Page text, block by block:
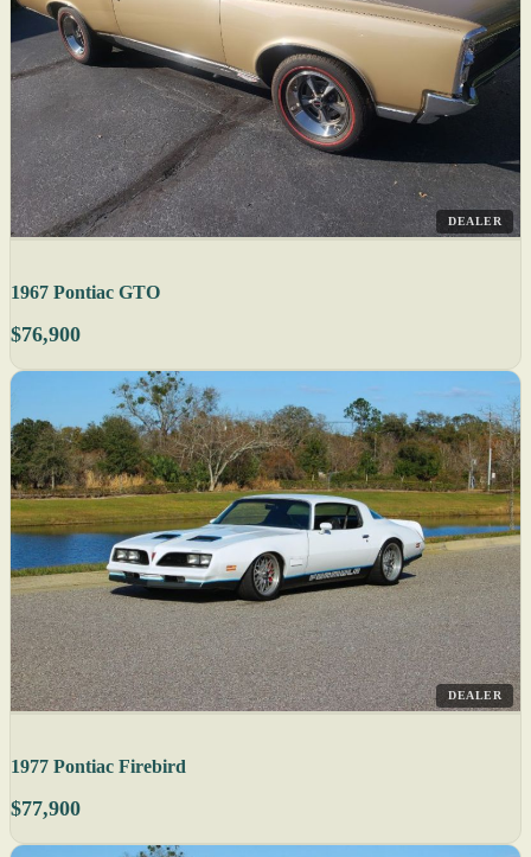
DEALER
1967 Pontiac GTO
$76,900
DEALER
1977 Pontiac Firebird
$77,900